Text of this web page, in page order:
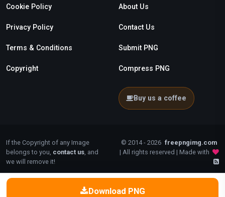
Download PNG
Cookie Policy
Privacy Policy
Terms & Conditions
Copyright
About Us
Contact Us
Submit PNG
Compress PNG
Buy us a coffee
If the Copyright of any Image
belongs to you, contact us, and
we will remove it!
© 2014 - 2026 freepngimg.com
| All rights reserved | Made with